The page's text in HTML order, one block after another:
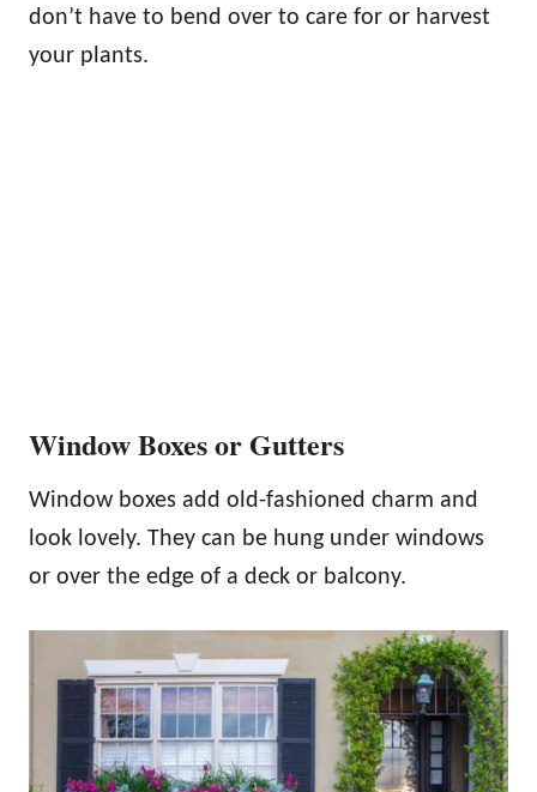
don’t have to bend over to care for or harvest
your plants.
Window Boxes or Gutters
Window boxes add old-fashioned charm and
look lovely. They can be hung under windows
or over the edge of a deck or balcony.